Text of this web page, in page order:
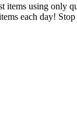
items using
each day!